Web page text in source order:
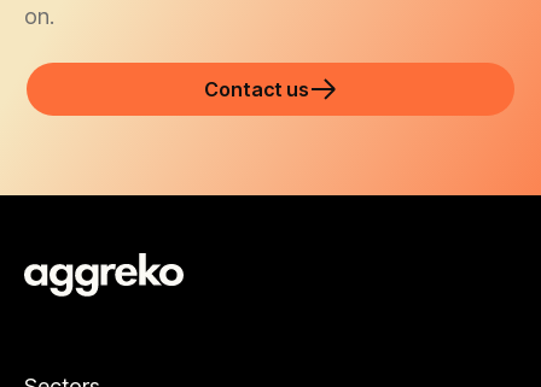
on.
Contact us